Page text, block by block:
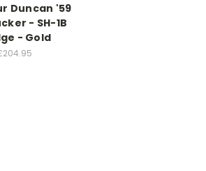
Duncan '59
- SH-1B
- Gold